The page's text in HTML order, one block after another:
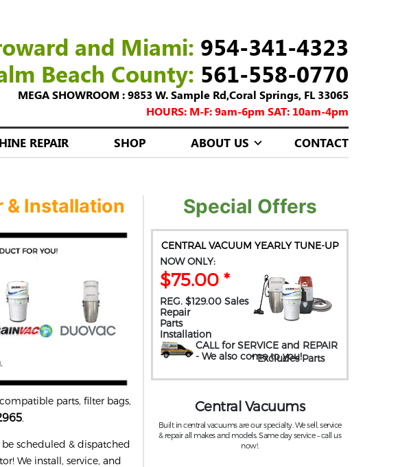
and Miami: 954-341-4323
Beach County: 561-558-0770
MEGA SHOWROOM : 9853 W. Sample Rd,Coral Springs, FL 33065
HOURS: M-F: 9am-6pm SAT: 10am-4pm
REPAIR SHOP ABOUT US CONTACT
& Installation
parts, filter bags,
.
scheduled & dispatched
We install, service, and
Special Offers
CENTRAL VACUUM YEARLY TUNE-UP
NOW ONLY:
$75.00 *
REG. $129.00 Sales
Repair
Parts
Installation
CALL for SERVICE and REPAIR
- We also come to you!
* Excludes Parts
Central Vacuums
Built in central vacuums are our specialty. We sell, service
& repair all makes and models. Same day service – call us
now!.